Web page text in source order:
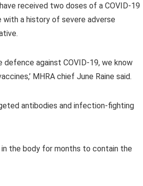
received two doses of a COVID-19
with a history of severe adverse
against COVID-19, we know
MHRA chief June Raine said.
antibodies and infection-fighting
the body for months to contain the